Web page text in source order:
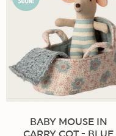
BABY MOUSE IN
CARRY COT - BLUE